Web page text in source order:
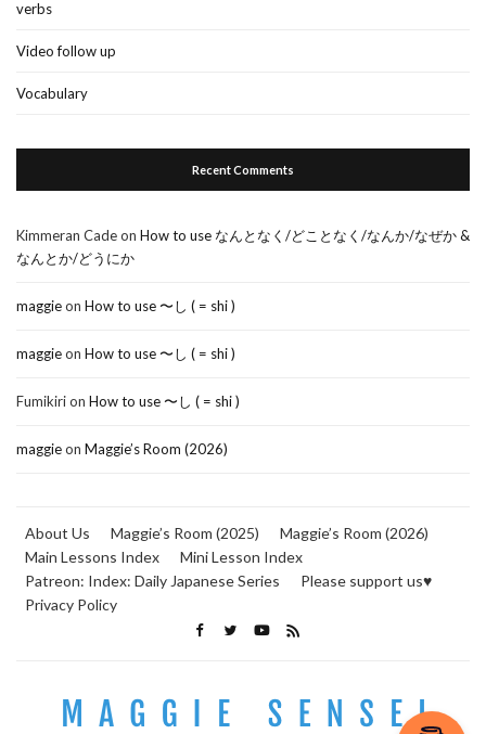
verbs
Video follow up
Vocabulary
Recent Comments
Kimmeran Cadeon How to use なんとなく/どことなく/なんか/なぜか &
なんとか/どうにか
maggieon How to use 〜し ( = shi )
maggieon How to use 〜し ( = shi )
Fumikirion How to use 〜し ( = shi )
maggieon Maggie’s Room (2026)
About Us Maggie’s Room (2025)
Maggie’s Room (2026)
Main Lessons Index
Mini Lesson Index
Patreon: Index: Daily Japanese Series
Please support us♥
Privacy Policy